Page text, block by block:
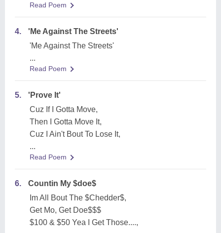
Read Poem
4.
'Me Against The Streets'
'Me Against The Streets'
...
Read Poem
5.
'Prove It'
Cuz If I Gotta Move,
Then I Gotta Move It,
Cuz I Ain't Bout To Lose It,
...
Read Poem
6.
Countin My $doe$
Im All Bout The $Chedder$,
Get Mo, Get Doe$$$
$100 & $50 Yea I Get Those....,